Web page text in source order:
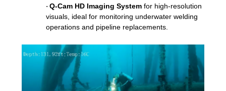
· Q-Cam HD Imaging Systemfor high-resolution
visuals, ideal for monitoring underwater welding
operations and pipeline replacements.